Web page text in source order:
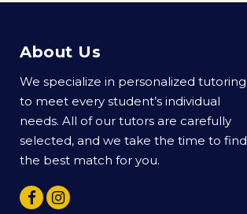
About Us
We specialize in personalized tutoring
to meet every student’s individual
needs. All of our tutors are carefully
selected, and we take the time to find
the best match for you.